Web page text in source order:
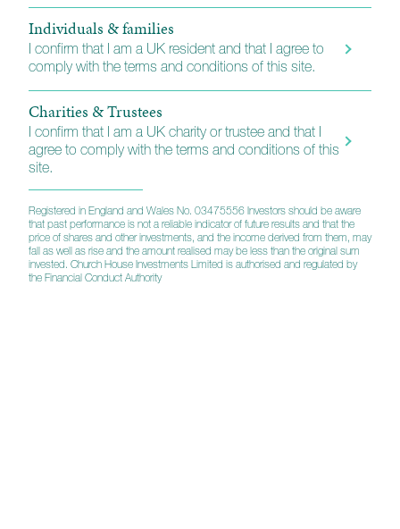
Individuals & families
I confirm that I am a UK resident and that I agree to
comply with the terms and conditions of this site.
Charities & Trustees
I confirm that I am a UK charity or trustee and that I
agree to comply with the terms and conditions of this
site.
Registered in England and Wales No. 03475556 Investors should be aware
that past performance is not a reliable indicator of future results and that the
price of shares and other investments, and the income derived from them, may
fall as well as rise and the amount realised may be less than the original sum
invested. Church House Investments Limited is authorised and regulated by
the Financial Conduct Authority